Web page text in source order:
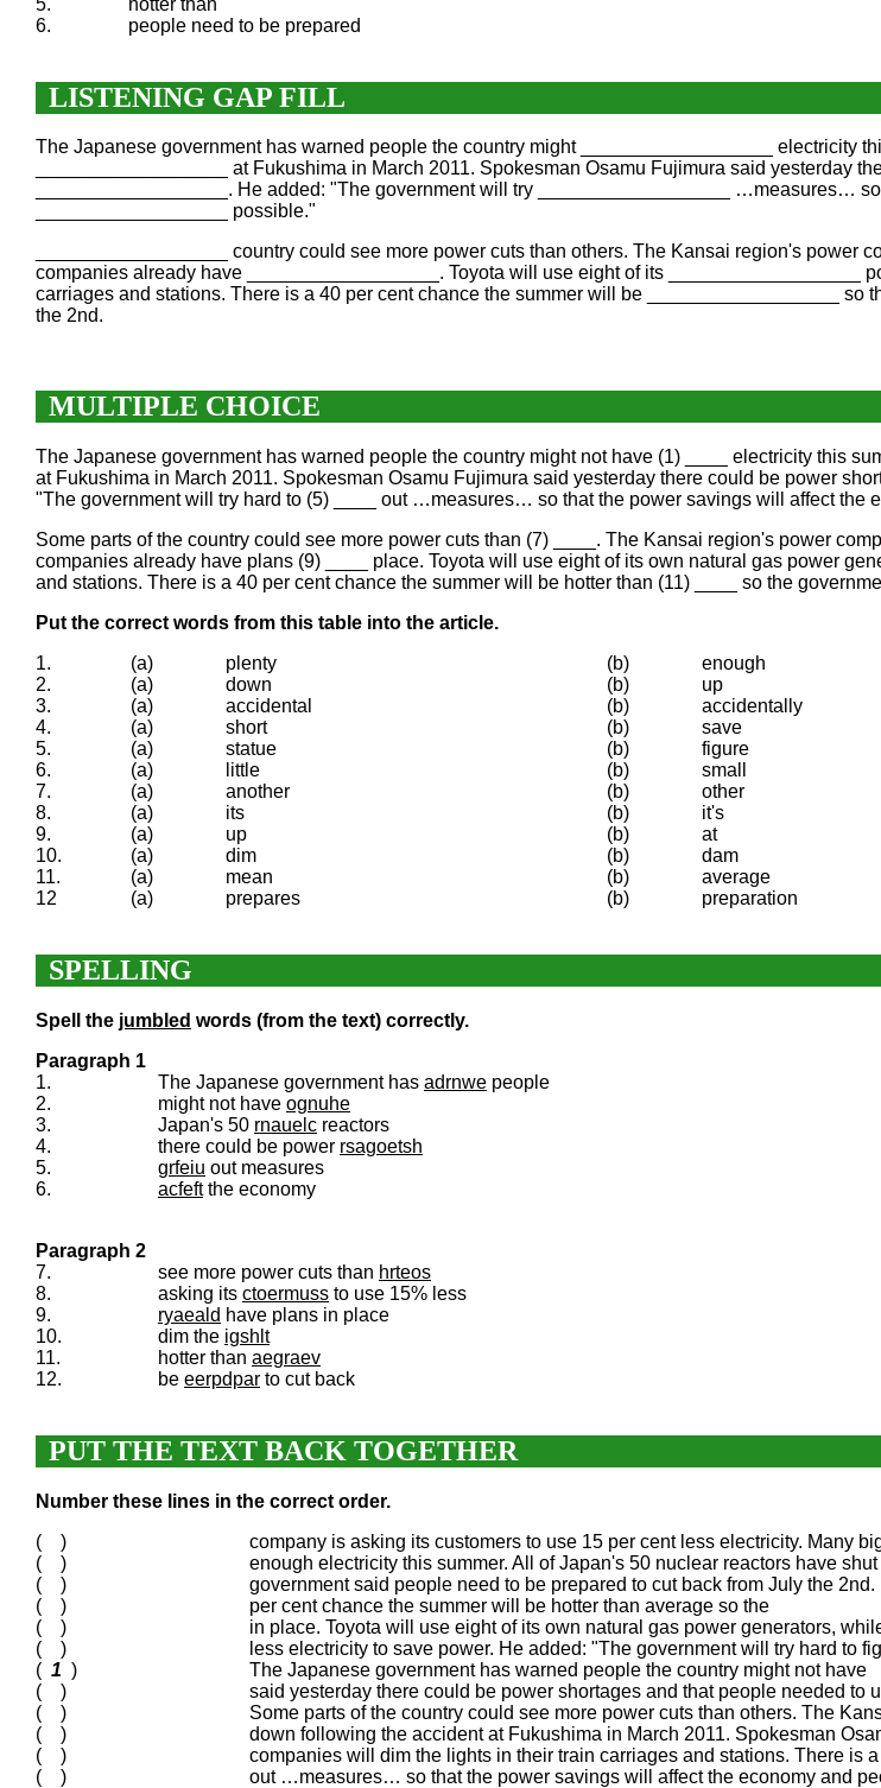
6.
people need to be prepared
LISTENING GAP FILL
The Japanese government has warned people the country might __________________ electricity
__________________ at Fukushima in March 2011. Spokesman Osamu Fujimura said yesterday
__________________. He added: "The government will try __________________ …measures…
__________________ possible."
__________________ country could see more power cuts than others. The Kansai region's power
companies already have __________________. Toyota will use eight of its __________________
carriages and stations. There is a 40 per cent chance the summer will be __________________
the 2nd.
MULTIPLE CHOICE
The Japanese government has warned people the country might not have (1) ____ electricity this
at Fukushima in March 2011. Spokesman Osamu Fujimura said yesterday there could be power
"The government will try hard to (5) ____ out …measures… so that the power savings will affect the
Some parts of the country could see more power cuts than (7) ____. The Kansai region's power
companies already have plans (9) ____ place. Toyota will use eight of its own natural gas power
and stations. There is a 40 per cent chance the summer will be hotter than (11) ____ so the
Put the correct words from this table into the article.
1.
(a) plenty (b) enough
2.
(a) down (b) up
3.
(a) accidental (b) accidentally
4.
(a) short (b) save
5.
(a) statue (b) figure
6.
(a) little (b) small
7.
(a) another (b) other
8.
(a) its (b) it's
9.
(a) up (b) at
10.
(a) dim (b) dam
11.
(a) mean (b) average
12
(a) prepares (b) preparation
SPELLING
Spell the jumbled words (from the text) correctly.
Paragraph 1
1.
The Japanese government has adrnwe people
2.
might not have ognuhe
3.
Japan's 50 rnauelc reactors
4.
there could be power rsagoetsh
5.
grfeiu out measures
6.
acfeftthe economy
Paragraph 2
7.
see more power cuts than hrteos
8.
asking its ctoermuss to use 15% less
9.
ryaeald have plans in place
10.
dim the igshlt
11.
hotter than aegraev
12.
be eerpdpar to cut back
PUT THE TEXT BACK TOGETHER
Number these lines in the correct order.
( )
company is asking its customers to use 15 per cent less electricity. Many
( )
enough electricity this summer. All of Japan's 50 nuclear reactors have shut
( )
government said people need to be prepared to cut back from July the 2nd.
( )
per cent chance the summer will be hotter than average so the
( )
in place. Toyota will use eight of its own natural gas power generators,
( )
less electricity to save power. He added: "The government will try hard to
( 1 )
The Japanese government has warned people the country might not have
( )
said yesterday there could be power shortages and that people needed to
( )
Some parts of the country could see more power cuts than others. The
( )
down following the accident at Fukushima in March 2011. Spokesman
( )
companies will dim the lights in their train carriages and stations. There is
( )
out …measures… so that the power savings will affect the economy and